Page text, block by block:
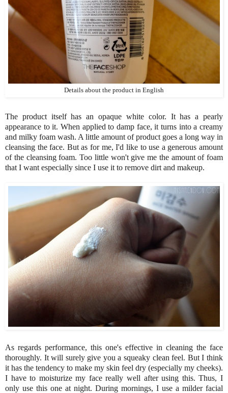
Details about the product in English
The product itself has an opaque white color. It has a pearly
appearance to it. When applied to damp face, it turns into a creamy
and milky foam wash. A little amount of product goes a long way in
cleansing the face. But as for me, I'd like to use a generous amount
of the cleansing foam. Too little won't give me the amount of foam
that I want especially since I use it to remove dirt and makeup.
As regards performance, this one's effective in cleaning the face
thoroughly. It will surely give you a squeaky clean feel. But I think
it has the tendency to make my skin feel dry (especially my cheeks).
I have to moisturize my face really well after using this. Thus, I
only use this one at night. During mornings, I use a milder facial